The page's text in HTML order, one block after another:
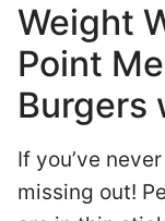
Weight
Point
Burgers
If you’ve
missing out!